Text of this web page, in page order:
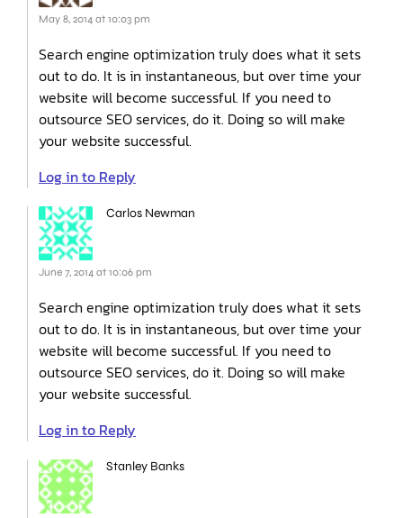
May 8, 2014 at 10:03 pm
Search engine optimization truly does what it sets
out to do. It is in instantaneous, but over time your
website will become successful. If you need to
outsource SEO services, do it. Doing so will make
your website successful.
Log in to Reply
Carlos Newman
June 7, 2014 at 10:06 pm
Search engine optimization truly does what it sets
out to do. It is in instantaneous, but over time your
website will become successful. If you need to
outsource SEO services, do it. Doing so will make
your website successful.
Log in to Reply
Stanley Banks